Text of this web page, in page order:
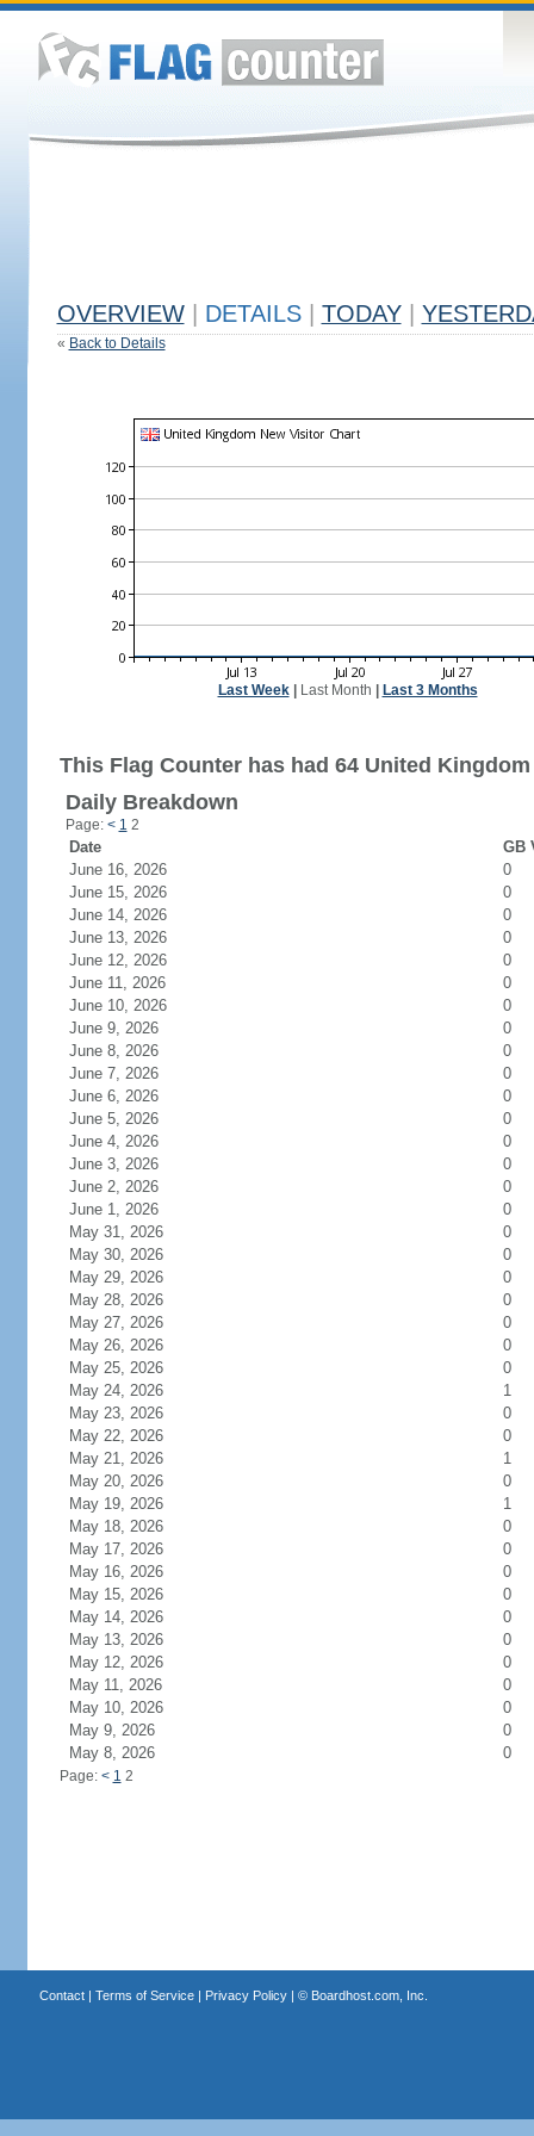
OVERVIEW DETAILS TODAY
« Back to Details
Last Week| Last Month Last 3 Months
This Flag Counter has had 64 United
Daily Breakdown
Page: < 1 2
Date
GB
June 16, 2026
0
June 15, 2026
0
June 14, 2026
0
June 13, 2026
0
June 12, 2026
0
June 11, 2026
0
June 10, 2026
0
June 9, 2026
0
June 8, 2026
0
June 7, 2026
0
June 6, 2026
0
June 5, 2026
0
June 4, 2026
0
June 3, 2026
0
June 2, 2026
0
June 1, 2026
0
May 31, 2026
0
May 30, 2026
0
May 29, 2026
0
May 28, 2026
0
May 27, 2026
0
May 26, 2026
0
May 25, 2026
0
May 24, 2026
1
May 23, 2026
0
May 22, 2026
0
May 21, 2026
1
May 20, 2026
0
May 19, 2026
1
May 18, 2026
0
May 17, 2026
0
May 16, 2026
0
May 15, 2026
0
May 14, 2026
0
May 13, 2026
0
May 12, 2026
0
May 11, 2026
0
May 10, 2026
0
May 9, 2026
0
May 8, 2026
0
Page: < 1 2
Contact| Terms of Service| Privacy Policy| © Boardhost.com, Inc.